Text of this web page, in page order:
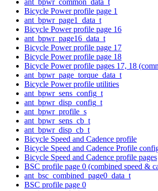
Bicycle Power profile page 1
ant_bpwr_page1_data_t
Bicycle Power profile page 16
ant_bpwr_page16_data_t
Bicycle Power profile page 17
Bicycle Power profile page 18
Bicycle Power profile pages 17, 18
ant_bpwr_page_torque_data_t
Bicycle Power profile utilities
ant_bpwr_sens_config_t
ant_bpwr_disp_config_t
ant_bpwr_profile_s
ant_bpwr_sens_cb_t
ant_bpwr_disp_cb_t
Bicycle Speed and Cadence profile
Bicycle Speed and Cadence Profile
Bicycle Speed and Cadence profile pages
BSC profile page 0 (combined speed &
ant_bsc_combined_page0_data_t
BSC profile page 0